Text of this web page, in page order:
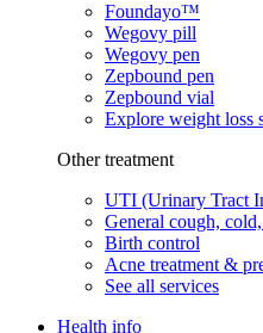
Foundayo™
Wegovy pill
Wegovy pen
Zepbound pen
Zepbound vial
Explore weight loss
Other treatment
UTI (Urinary Tract
General cough,
Birth control
Acne treatment &
See all services
Health info